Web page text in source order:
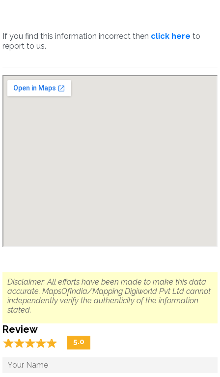
If you find this information incorrect then click here to
report to us.
Disclaimer: All efforts have been made to make this data
accurate. MapsOfIndia/Mapping Digiworld Pvt Ltd cannot
independently verify the authenticity of the information
stated.
Review
☆☆☆☆☆
★★★★★ 5.0